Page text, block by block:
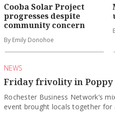
Cooba Solar Project
progresses despite
community concern
By Emily Donohoe
NEWS
Friday frivolity in Poppy
Rochester Business Network’s
event brought locals together for